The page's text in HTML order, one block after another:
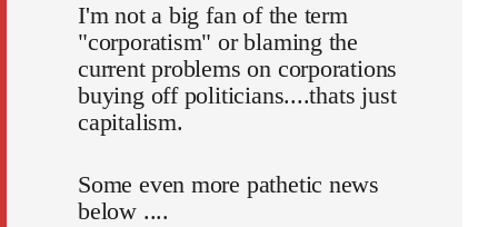
I'm not a big fan of the term
"corporatism" or blaming the
current problems on corporations
buying off politicians....thats just
capitalism.
Some even more pathetic news
below ....